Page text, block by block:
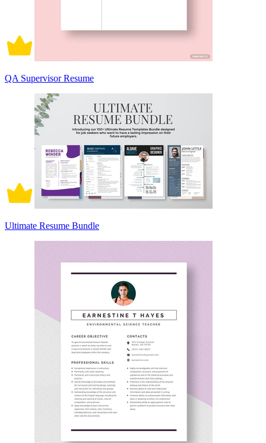
QA Supervisor Resume
Ultimate Resume Bundle